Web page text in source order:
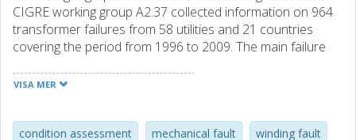
CIGRE working group A2.37 collected information on 964
transformer failures from 58 utilities and 21 countries
covering the period from 1996 to 2009. The main failure
bushings, insulation, and core. As estimated, based on
collective paper summarizes experiences from the use of
VISA MER
condition assessment mechanical fault winding fault